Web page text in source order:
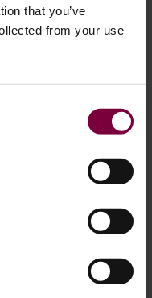
that you’ve
from your use
repaired and
repair technology,